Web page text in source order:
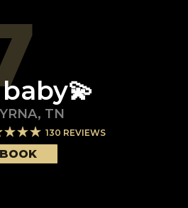
, TN
130 REVIEWS
BOOK